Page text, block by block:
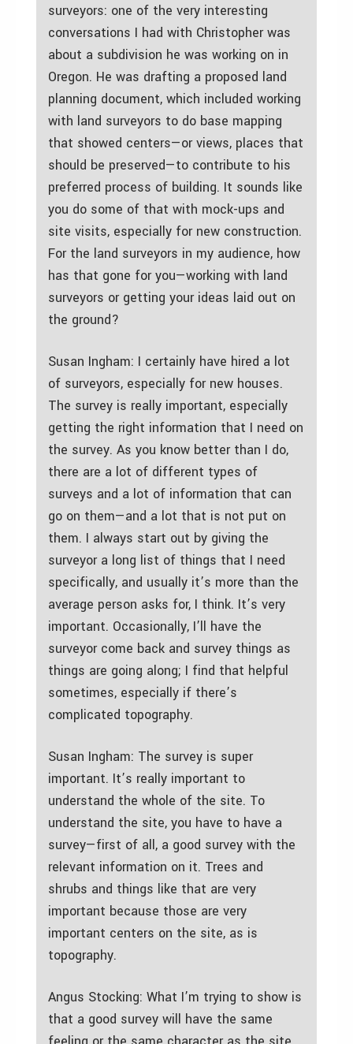
surveyors: one of the very interesting
conversations I had with Christopher was
about a subdivision he was working on in
Oregon. He was drafting a proposed land
planning document, which included working
with land surveyors to do base mapping
that showed centers—or views, places that
should be preserved—to contribute to his
preferred process of building. It sounds like
you do some of that with mock-ups and
site visits, especially for new construction.
For the land surveyors in my audience, how
has that gone for you—working with land
surveyors or getting your ideas laid out on
the ground?
Susan Ingham: I certainly have hired a lot
of surveyors, especially for new houses.
The survey is really important, especially
getting the right information that I need on
the survey. As you know better than I do,
there are a lot of different types of
surveys and a lot of information that can
go on them—and a lot that is not put on
them. I always start out by giving the
surveyor a long list of things that I need
specifically, and usually it’s more than the
average person asks for, I think. It’s very
important. Occasionally, I’ll have the
surveyor come back and survey things as
things are going along; I find that helpful
sometimes, especially if there’s
complicated topography.
Susan Ingham: The survey is super
important. It’s really important to
understand the whole of the site. To
understand the site, you have to have a
survey—first of all, a good survey with the
relevant information on it. Trees and
shrubs and things like that are very
important because those are very
important centers on the site, as is
topography.
Angus Stocking: What I’m trying to show is
that a good survey will have the same